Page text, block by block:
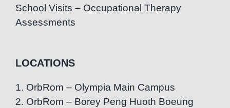
School Visits – Occupational Therapy
Assessments
LOCATIONS
1. OrbRom – Olympia Main Campus
2. OrbRom – Borey Peng Huoth Boeung